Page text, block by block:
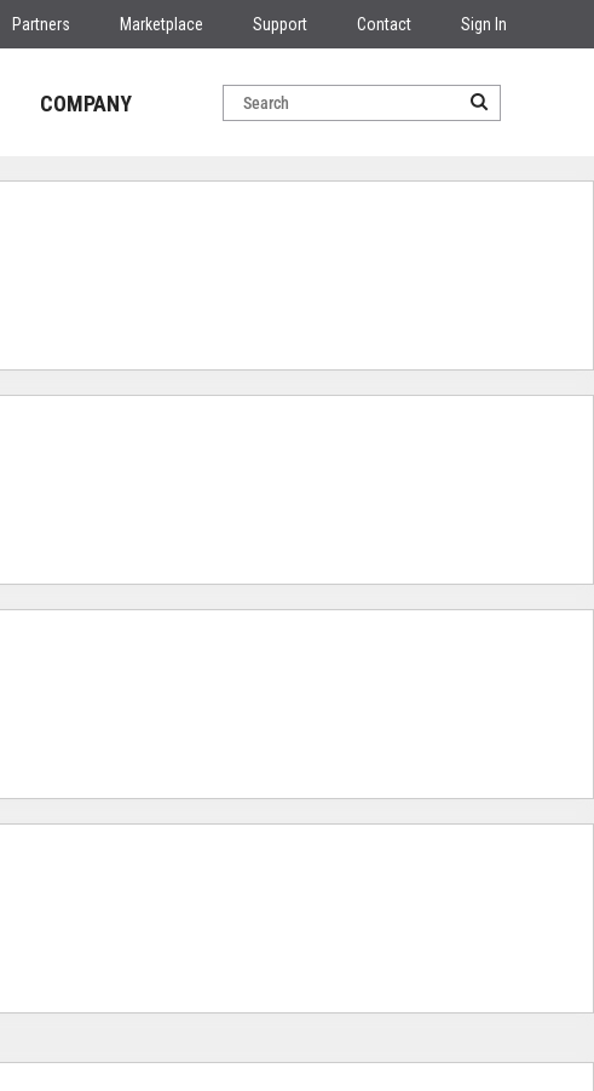
Partners Marketplace Support Contact Sign In
COMPANY